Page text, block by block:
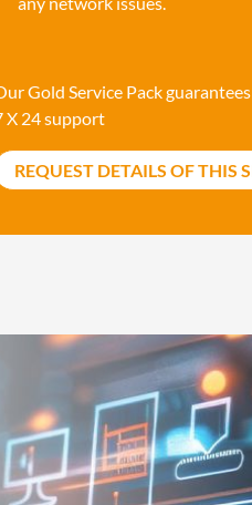
Gold Service Pack
X 24 support
REQUEST DETAILS OF THIS